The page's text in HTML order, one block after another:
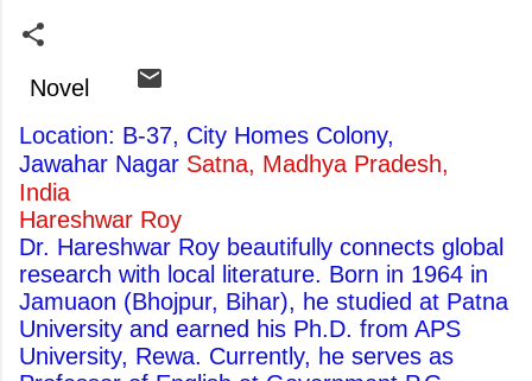
Novel
Location: B-37, City Homes Colony,
Jawahar Nagar Satna, Madhya Pradesh,
India
Hareshwar Roy
Dr. Hareshwar Roy beautifully connects global
research with local literature. Born in 1964 in
Jamuaon (Bhojpur, Bihar), he studied at Patna
University and earned his Ph.D. from APS
University, Rewa. Currently, he serves as